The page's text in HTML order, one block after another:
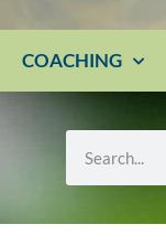
COACHING